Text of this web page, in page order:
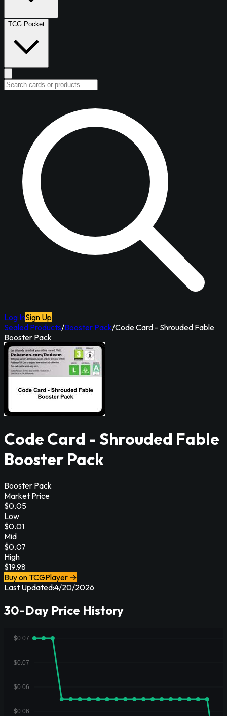
TCG Pocket
Log InSign Up
Sealed Products/Booster Pack/Code Card - Shrouded Fable
Booster Pack
Code Card - Shrouded Fable
Booster Pack
Booster Pack
Market Price
$0.05
Low
$0.01
Mid
$0.07
High
$19.98
Buy on TCGPlayer →
Last Updated:4/20/2026
30-Day Price History